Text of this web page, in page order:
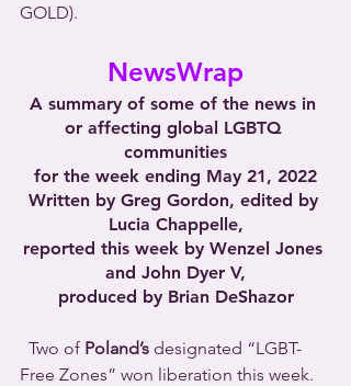
GOLD).
NewsWrap
A summary of some of the news in
or affecting global LGBTQ
communities
for the week ending May 21, 2022
Written by Greg Gordon, edited by
Lucia Chappelle,
reported this week by Wenzel Jones
and John Dyer V,
produced by Brian DeShazor
  Two of
Poland’s designated “LGBT-
Free Zones” won liberation this week.